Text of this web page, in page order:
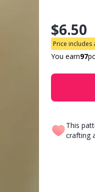
$6.50
Price includes
You earn97
This
crafting